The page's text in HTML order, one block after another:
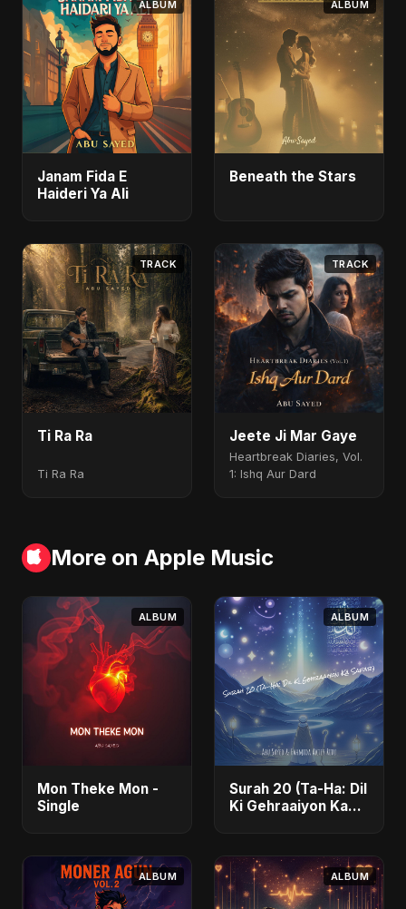
ALBUM
Janam Fida E
Haideri Ya Ali
ALBUM
Beneath the Stars
TRACK
Ti Ra Ra
Ti Ra Ra
TRACK
Jeete Ji Mar Gaye
Heartbreak Diaries, Vol.
1: Ishq Aur Dard
More on Apple Music
ALBUM
Mon Theke Mon -
Single
ALBUM
Surah 20 (Ta-Ha: Dil
Ki Gehraaiyon Ka
- Single
ALBUM ALBUM